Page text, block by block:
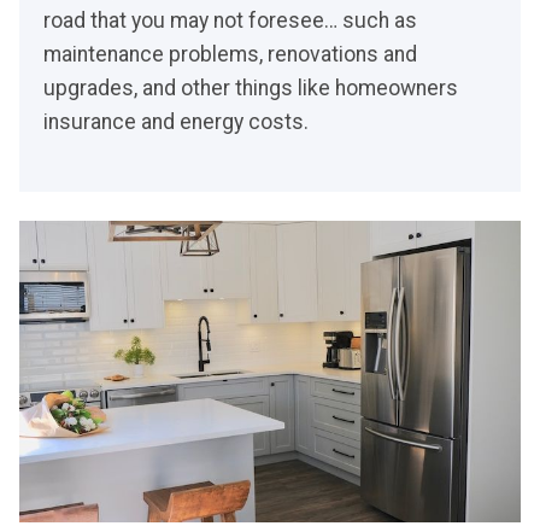
road that you may not foresee… such as
maintenance problems, renovations and
upgrades, and other things like homeowners
insurance and energy costs.